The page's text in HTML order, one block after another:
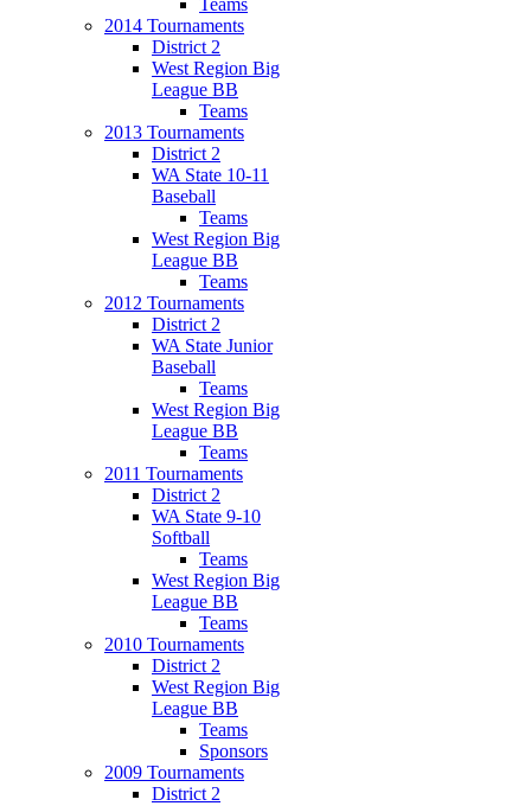
Teams
2014 Tournaments
District 2
West Region Big
League BB
Teams
2013 Tournaments
District 2
WA State 10-11
Baseball
Teams
West Region Big
League BB
Teams
2012 Tournaments
District 2
WA State Junior
Baseball
Teams
West Region Big
League BB
Teams
2011 Tournaments
District 2
WA State 9-10
Softball
Teams
West Region Big
League BB
Teams
2010 Tournaments
District 2
West Region Big
League BB
Teams
Sponsors
2009 Tournaments
District 2